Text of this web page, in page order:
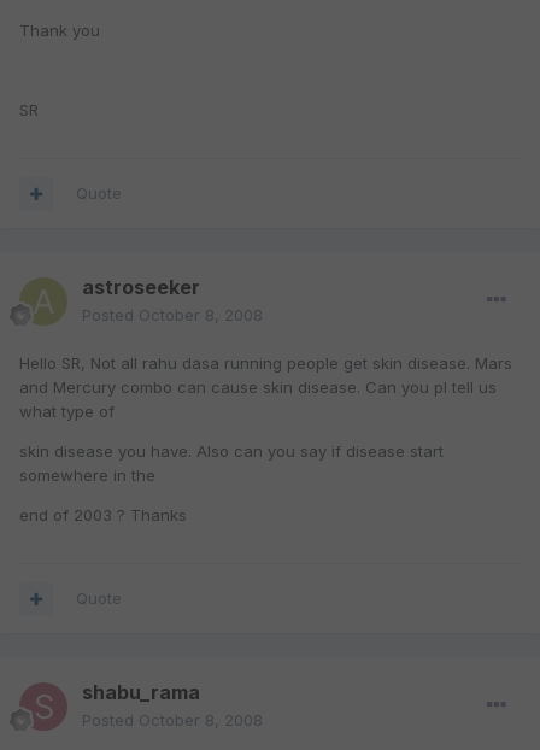
Thank you
SR
Quote
astroseeker
Posted October 8, 2008
Hello SR, Not all rahu dasa running people get skin disease. Mars
and Mercury combo can cause skin disease. Can you pl tell us
what type of
skin disease you have. Also can you say if disease start
somewhere in the
end of 2003 ? Thanks
Quote
shabu_rama
Posted October 8, 2008